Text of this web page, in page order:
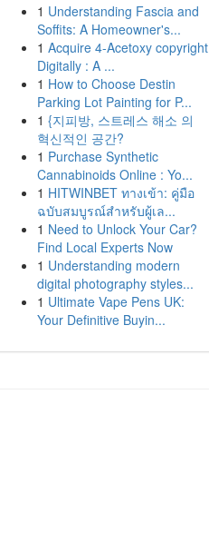
1 Understanding Fascia and
Soffits: A Homeowner's...
1 Acquire 4-Acetoxy copyright
Digitally : A ...
1 How to Choose Destin
Parking Lot Painting for P...
1 {지피방, 스트레스 해소 의
혁신적인 공간?
1 Purchase Synthetic
Cannabinoids Online : Yo...
1 HITWINBET ทางเข้า: คู่มือ
ฉบับสมบูรณ์สำหรับผู้เล...
1 Need to Unlock Your Car?
Find Local Experts Now
1 Understanding modern
digital photography styles...
1 Ultimate Vape Pens UK:
Your Definitive Buyin...